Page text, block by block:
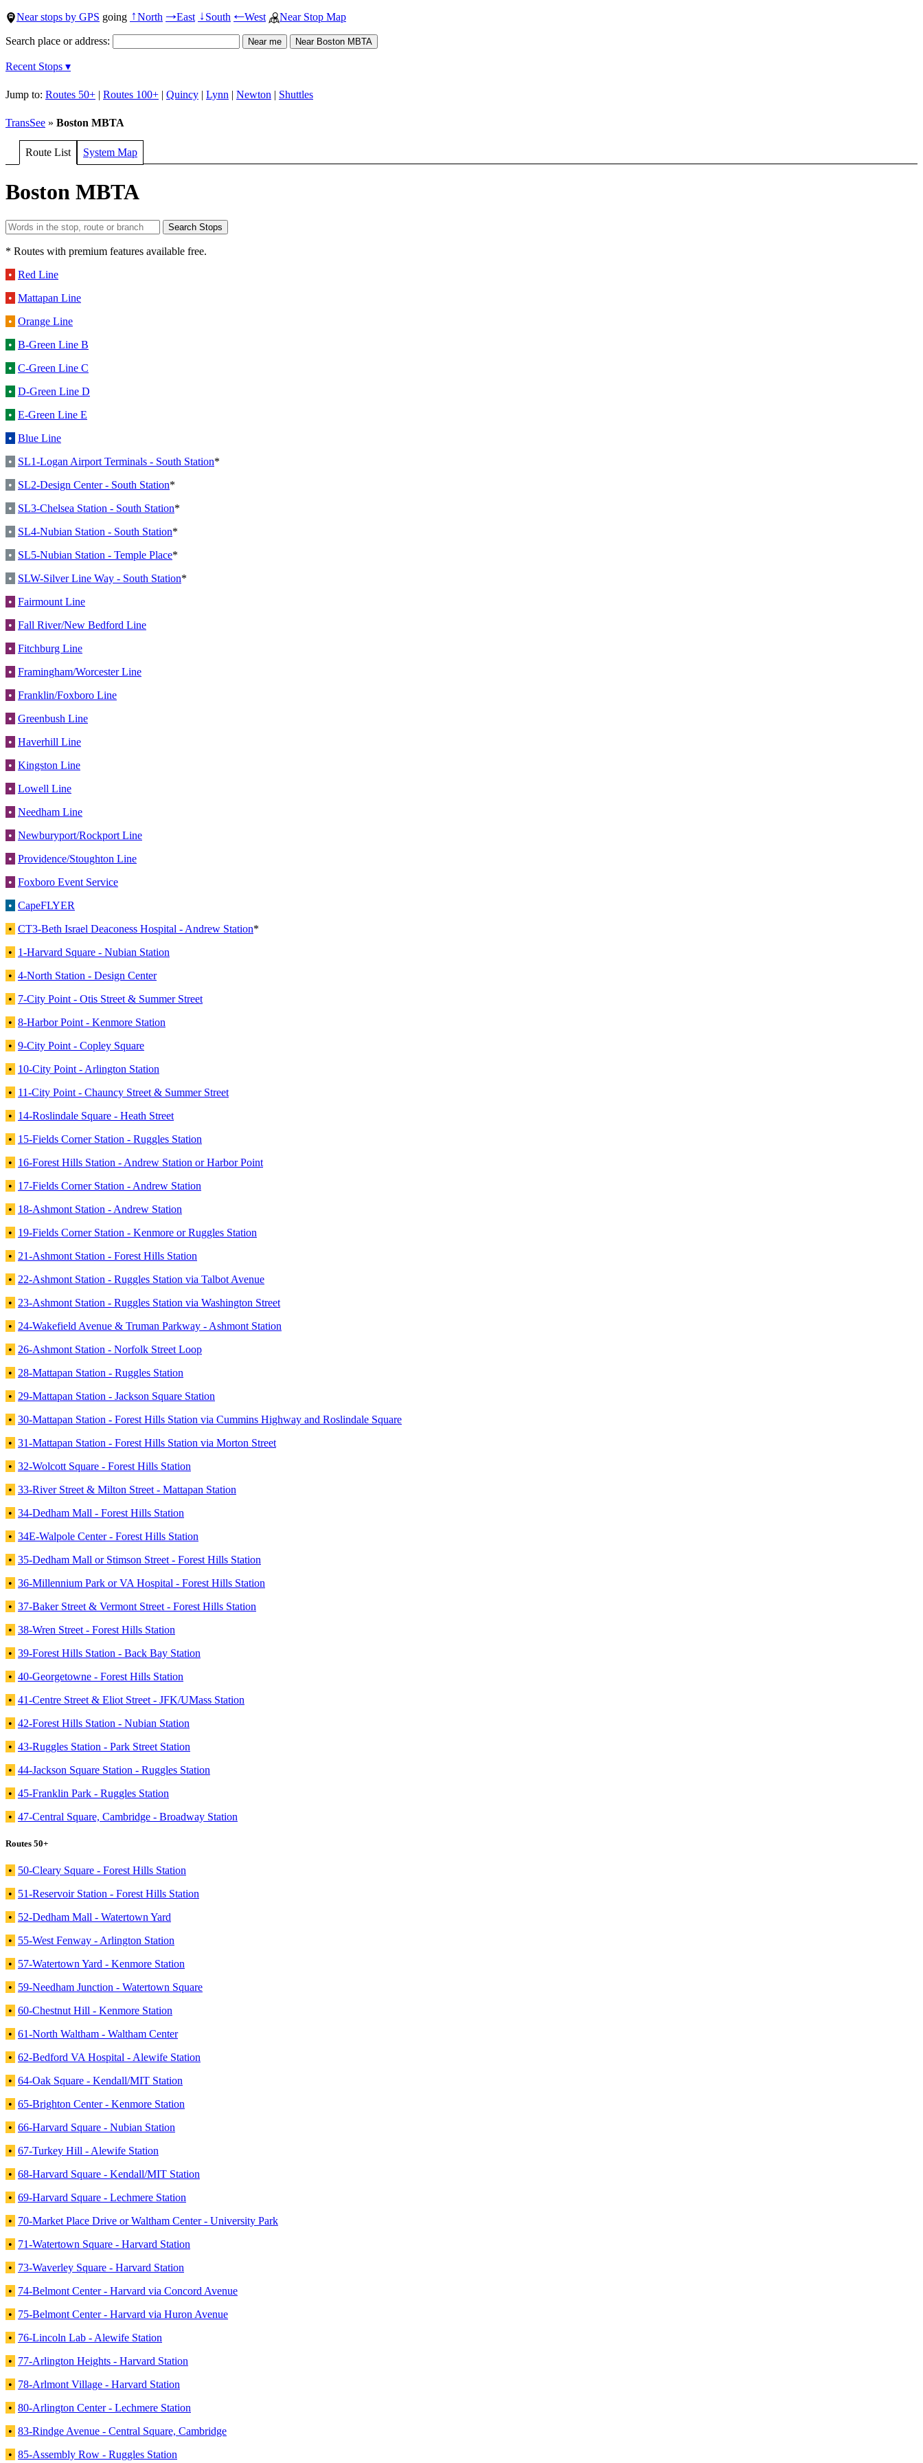
Near stops by GPS going ↑North →East ↓South ←West Near Stop Map
Search place or address:
Recent Stops ▾
Jump to: Routes 50+ | Routes 100+ | Quincy | Lynn | Newton | Shuttles
TransSee » Boston MBTA
Route List System Map
Boston MBTA
* Routes with premium features available free.
• Red Line
• Mattapan Line
• Orange Line
• B-Green Line B
• C-Green Line C
• D-Green Line D
• E-Green Line E
• Blue Line
• SL1-Logan Airport Terminals - South Station*
• SL2-Design Center - South Station*
• SL3-Chelsea Station - South Station*
• SL4-Nubian Station - South Station*
• SL5-Nubian Station - Temple Place*
• SLW-Silver Line Way - South Station*
• Fairmount Line
• Fall River/New Bedford Line
• Fitchburg Line
• Framingham/Worcester Line
• Franklin/Foxboro Line
• Greenbush Line
• Haverhill Line
• Kingston Line
• Lowell Line
• Needham Line
• Newburyport/Rockport Line
• Providence/Stoughton Line
• Foxboro Event Service
• CapeFLYER
• CT3-Beth Israel Deaconess Hospital - Andrew Station*
• 1-Harvard Square - Nubian Station
• 4-North Station - Design Center
• 7-City Point - Otis Street & Summer Street
• 8-Harbor Point - Kenmore Station
• 9-City Point - Copley Square
• 10-City Point - Arlington Station
• 11-City Point - Chauncy Street & Summer Street
• 14-Roslindale Square - Heath Street
• 15-Fields Corner Station - Ruggles Station
• 16-Forest Hills Station - Andrew Station or Harbor Point
• 17-Fields Corner Station - Andrew Station
• 18-Ashmont Station - Andrew Station
• 19-Fields Corner Station - Kenmore or Ruggles Station
• 21-Ashmont Station - Forest Hills Station
• 22-Ashmont Station - Ruggles Station via Talbot Avenue
• 23-Ashmont Station - Ruggles Station via Washington Street
• 24-Wakefield Avenue & Truman Parkway - Ashmont Station
• 26-Ashmont Station - Norfolk Street Loop
• 28-Mattapan Station - Ruggles Station
• 29-Mattapan Station - Jackson Square Station
• 30-Mattapan Station - Forest Hills Station via Cummins Highway and Roslindale Square
• 31-Mattapan Station - Forest Hills Station via Morton Street
• 32-Wolcott Square - Forest Hills Station
• 33-River Street & Milton Street - Mattapan Station
• 34-Dedham Mall - Forest Hills Station
• 34E-Walpole Center - Forest Hills Station
• 35-Dedham Mall or Stimson Street - Forest Hills Station
• 36-Millennium Park or VA Hospital - Forest Hills Station
• 37-Baker Street & Vermont Street - Forest Hills Station
• 38-Wren Street - Forest Hills Station
• 39-Forest Hills Station - Back Bay Station
• 40-Georgetowne - Forest Hills Station
• 41-Centre Street & Eliot Street - JFK/UMass Station
• 42-Forest Hills Station - Nubian Station
• 43-Ruggles Station - Park Street Station
• 44-Jackson Square Station - Ruggles Station
• 45-Franklin Park - Ruggles Station
• 47-Central Square, Cambridge - Broadway Station
Routes 50+
• 50-Cleary Square - Forest Hills Station
• 51-Reservoir Station - Forest Hills Station
• 52-Dedham Mall - Watertown Yard
• 55-West Fenway - Arlington Station
• 57-Watertown Yard - Kenmore Station
• 59-Needham Junction - Watertown Square
• 60-Chestnut Hill - Kenmore Station
• 61-North Waltham - Waltham Center
• 62-Bedford VA Hospital - Alewife Station
• 64-Oak Square - Kendall/MIT Station
• 65-Brighton Center - Kenmore Station
• 66-Harvard Square - Nubian Station
• 67-Turkey Hill - Alewife Station
• 68-Harvard Square - Kendall/MIT Station
• 69-Harvard Square - Lechmere Station
• 70-Market Place Drive or Waltham Center - University Park
• 71-Watertown Square - Harvard Station
• 73-Waverley Square - Harvard Station
• 74-Belmont Center - Harvard via Concord Avenue
• 75-Belmont Center - Harvard via Huron Avenue
• 76-Lincoln Lab - Alewife Station
• 77-Arlington Heights - Harvard Station
• 78-Arlmont Village - Harvard Station
• 80-Arlington Center - Lechmere Station
• 83-Rindge Avenue - Central Square, Cambridge
• 85-Assembly Row - Ruggles Station